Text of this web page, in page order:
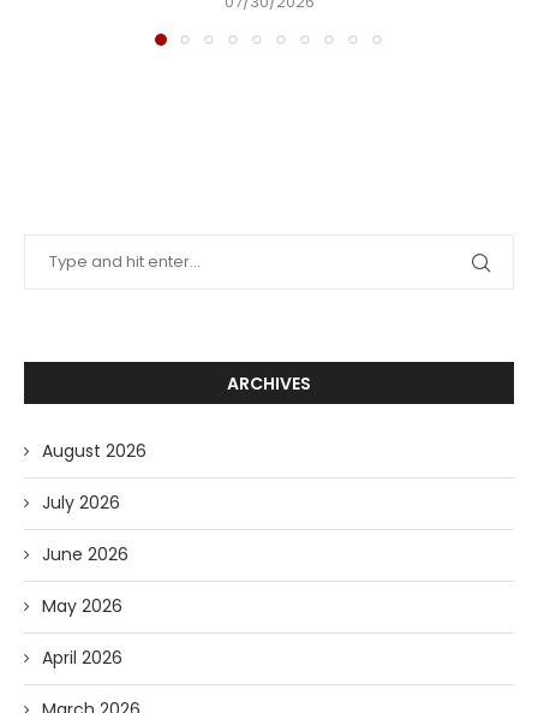
ARCHIVES
August 2026
July 2026
June 2026
May 2026
April 2026